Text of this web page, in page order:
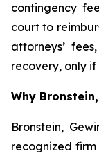
contingency
court to
attorneys’
recovery, only
Why
Bronstein,
recognized